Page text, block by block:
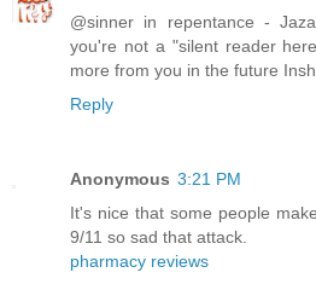
@sinner in repentance -
you're not a "silent reader
more from you in the future
Reply
Anonymous 3:21 PM
It's nice that some people
9/11 so sad that attack.
pharmacy reviews